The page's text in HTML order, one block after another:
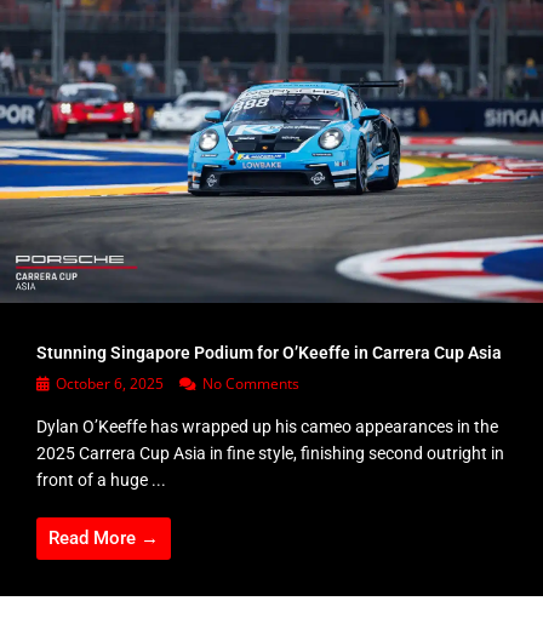
Stunning Singapore Podium for O’Keeffe in Carrera Cup Asia
October 6, 2025 No Comments
Dylan O’Keeffe has wrapped up his cameo appearances in the
2025 Carrera Cup Asia in fine style, finishing second outright in
front of a huge ...
Read More →